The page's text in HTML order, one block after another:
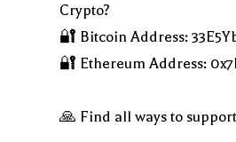
Crypto?
🔐 Bitcoin Address:
🔐 Ethereum Address:
🙏 Find all ways to